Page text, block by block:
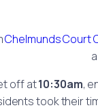
Chelmunds Court
off at10:30am,
took their